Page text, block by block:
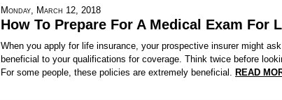
Monday, March 12, 2018
How To Prepare For A Medical Exam For
When you apply for life insurance, your prospective insurer might
beneficial to your qualifications for coverage. Think twice before
For some people, these policies are extremely beneficial. READ